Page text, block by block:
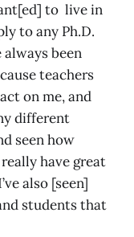
to live in
to any Ph.D.
been
teachers
on me, and
different
seen how
have great
also [seen]
students that